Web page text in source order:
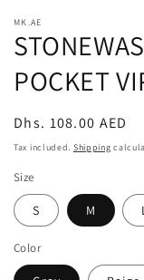
MK.AE
POCKET
Regular
price
Dhs. 108.00 AED
Tax included. Shipping
Size
S M
Color